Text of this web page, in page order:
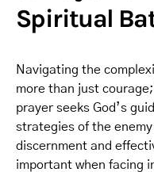
Spiritual
Navigating the
more than just
prayer seeks God’s
strategies of the
discernment and
important when facing